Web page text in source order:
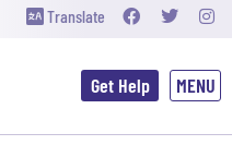
Translate
Get Help